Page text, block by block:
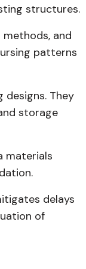
structures.
and
patterns
They
storage
materials
delays
of